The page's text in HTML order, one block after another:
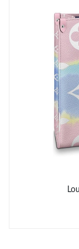
Just Sold: Ethan
Just Sold: Isaac
Just Sold:
Just Sold: Oscar